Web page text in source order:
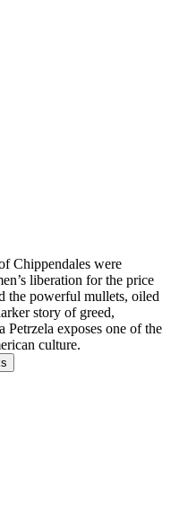
Chippendales were
liberation for the price
the powerful mullets, oiled
story of greed,
exposes one of the
culture.